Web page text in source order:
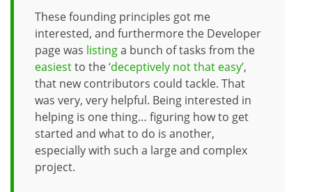
These founding principles got me
interested, and furthermore the Developer
page was listinga bunch of tasks from the
easiestto the‘deceptively not that easy’,
that new contributors could tackle. That
was very, very helpful. Being interested in
helping is one thing… figuring how to get
started and what to do is another,
especially with such a large and complex
project.